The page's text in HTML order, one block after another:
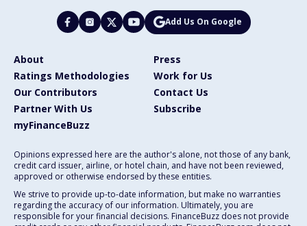
Add Us On Google
About
Press
Ratings Methodologies
Work for Us
Our Contributors
Contact Us
Partner With Us
Subscribe
myFinanceBuzz
Opinions expressed here are the author's alone, not those of any bank,
credit card issuer, airline, or hotel chain, and have not been reviewed,
approved or otherwise endorsed by these entities.
We strive to provide up-to-date information, but make no warranties
regarding the accuracy of our information. Ultimately, you are
responsible for your financial decisions. FinanceBuzz does not provide